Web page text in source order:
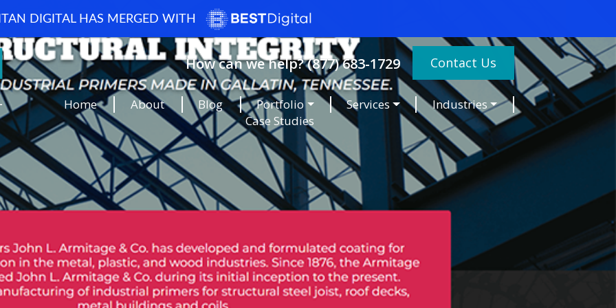
DIGITAL HAS MERGED WITH
How can we help? (877) 683-1729 Contact Us
Home About Blog Portfolio Services
Industries
Case Studies